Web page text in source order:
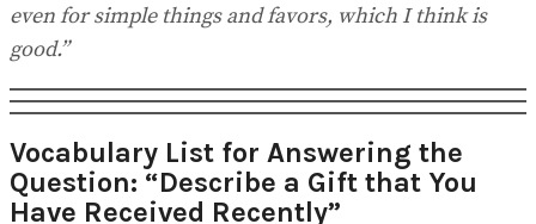
even for simple things and favors, which I think is
good.”
Vocabulary List for Answering the
Question: “Describe a Gift that You
Have Received Recently”